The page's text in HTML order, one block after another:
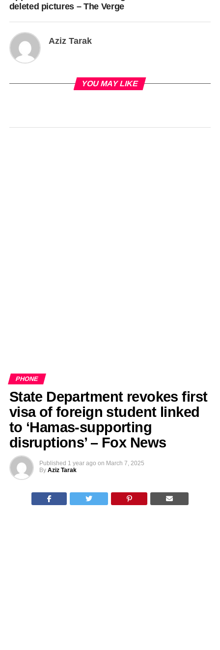
deleted pictures – The Verge
Aziz Tarak
YOU MAY LIKE
PHONE
State Department revokes first
visa of foreign student linked
to ‘Hamas-supporting
disruptions’ – Fox News
Published 1 year ago on March 7, 2025
By Aziz Tarak